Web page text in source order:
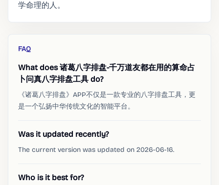
学命理的人。
FAQ
What does 诸葛八字排盘-千万道友都在用的算命占
卜问真八字排盘工具 do?
《诸葛八字排盘》APP不仅是一款专业的八字排盘工具，更
是一个弘扬中华传统文化的智能平台。
Was it updated recently?
The current version was updated on 2026-06-16.
Who is it best for?